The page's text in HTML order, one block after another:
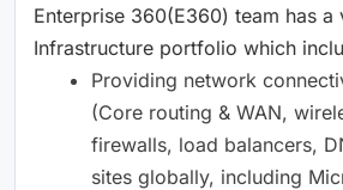
Enterprise 360(E360) team has a
Infrastructure portfolio which
Providing network
(Core routing & WAN,
firewalls, load balancers,
sites globally, including